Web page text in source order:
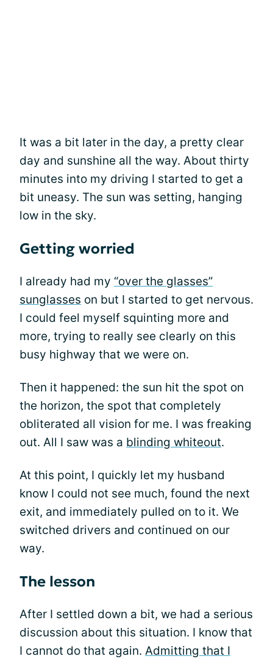
It was a bit later in the day, a pretty clear
day and sunshine all the way. About thirty
minutes into my driving I started to get a
bit uneasy. The sun was setting, hanging
low in the sky.
Getting worried
I already had my “over the glasses”
sunglasses on but I started to get nervous.
I could feel myself squinting more and
more, trying to really see clearly on this
busy highway that we were on.
Then it happened: the sun hit the spot on
the horizon, the spot that completely
obliterated all vision for me. I was freaking
out. All I saw was a blinding whiteout.
At this point, I quickly let my husband
know I could not see much, found the next
exit, and immediately pulled on to it. We
switched drivers and continued on our
way.
The lesson
After I settled down a bit, we had a serious
discussion about this situation. I know that
I cannot do that again. Admitting that I